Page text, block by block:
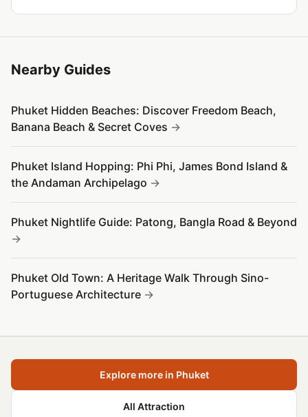
Nearby Guides
Phuket Hidden Beaches: Discover Freedom Beach,
Banana Beach & Secret Coves
Phuket Island Hopping: Phi Phi, James Bond Island &
the Andaman Archipelago
Phuket Nightlife Guide: Patong, Bangla Road & Beyond
Phuket Old Town: A Heritage Walk Through Sino-
Portuguese Architecture
Explore more in Phuket
All Attraction